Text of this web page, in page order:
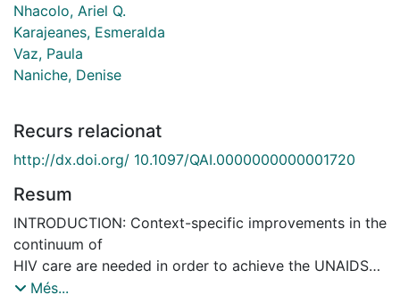
Nhacolo, Ariel Q.
Karajeanes, Esmeralda
Vaz, Paula
Naniche, Denise
Recurs relacionat
http://dx.doi.org/ 10.1097/QAI.0000000000001720
Resum
INTRODUCTION: Context-specific improvements in the
continuum of
HIV care are needed in order to achieve the UNAIDS
target of
Més...